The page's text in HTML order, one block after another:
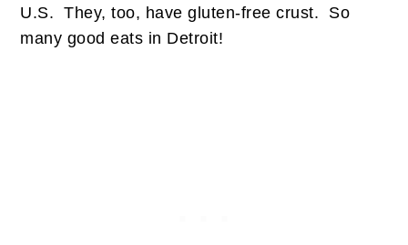
U.S. They, too, have gluten-free crust. So
many good eats in Detroit!